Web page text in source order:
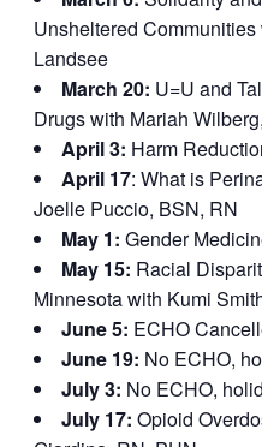
Unsheltered
Landsee
March 20: U=U and
Drugs with Mariah
April 3: Harm
April 17: What is
Joelle Puccio, BSN, RN
May 1: Gender
May 15: Racial
Minnesota with Kumi
June 5: ECHO
June 19: No ECHO,
July 3: No ECHO,
July 17: Opioid